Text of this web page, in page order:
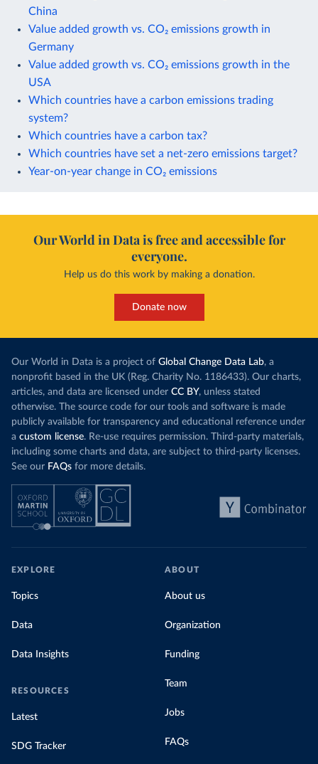
China
Value added growth vs. CO₂ emissions growth in
Germany
Value added growth vs. CO₂ emissions growth in the
USA
Which countries have a carbon emissions trading
system?
Which countries have a carbon tax?
Which countries have set a net-zero emissions target?
Year-on-year change in CO₂ emissions
Our World in Data is free and accessible for
everyone.
Help us do this work by making a donation.
Donate now
Our World in Data is a project of Global Change Data Lab, a
nonprofit based in the UK (Reg. Charity No. 1186433). Our charts,
articles, and data are licensed under CC BY, unless stated
otherwise. The source code for our tools and software is made
publicly available for transparency and educational reference under
a custom license. Re-use requires permission. Third-party materials,
including some charts and data, are subject to third-party licenses.
See our FAQs for more details.
EXPLORE
Topics
Data
Data Insights
RESOURCES
Latest
SDG Tracker
ABOUT
About us
Organization
Funding
Team
Jobs
FAQs